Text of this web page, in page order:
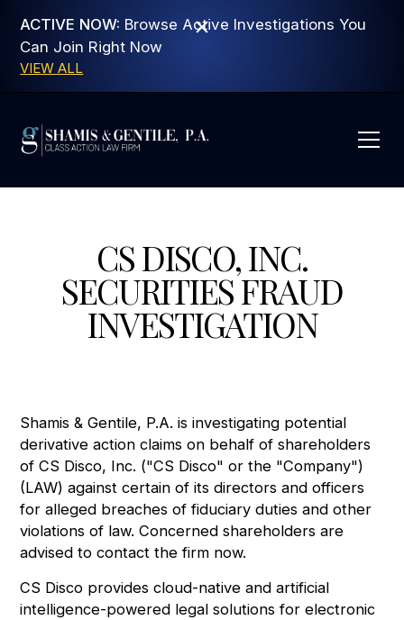
ACTIVE NOW: Browse Active Investigations You
Can Join Right Now
VIEW ALL
CS DISCO, INC.
SECURITIES FRAUD
INVESTIGATION
Shamis & Gentile, P.A. is investigating potential
derivative action claims on behalf of shareholders
of CS Disco, Inc. ("CS Disco" or the "Company")
(LAW) against certain of its directors and officers
for alleged breaches of fiduciary duties and other
violations of law. Concerned shareholders are
advised tocontact the firm now.
CS Disco provides cloud-native and artificial
intelligence-powered legal solutions for electronic